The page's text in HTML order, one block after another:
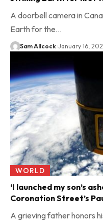
A doorbell camera in
Earth for the…
Sam Allcock January 16,
WORLD
‘I launched my son’s
Coronation Street’s
A grieving father honors